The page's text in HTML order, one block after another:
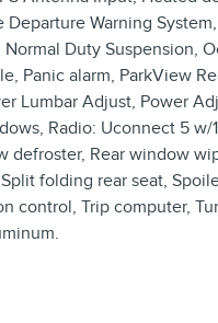
Warning
Duty Suspension,
Panic alarm, ParkView
Lumbar Adjust, Power
Radio: Uconnect 5 w/
defroster, Rear window
folding rear seat,
control, Trip computer,